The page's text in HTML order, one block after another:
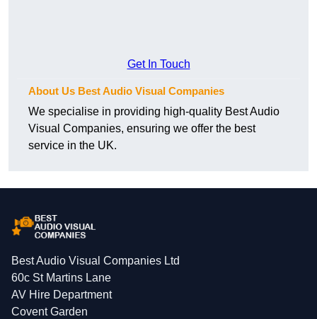
Get In Touch
About Us Best Audio Visual Companies
We specialise in providing high-quality Best Audio
Visual Companies, ensuring we offer the best
service in the UK.
Best Audio Visual Companies Ltd
60c St Martins Lane
AV Hire Department
Covent Garden